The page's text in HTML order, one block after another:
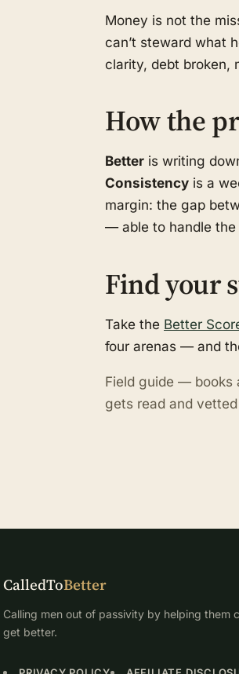
Money is not the
can’t steward what
clarity, debt broken,
How the
Better is writing
Consistency is a
margin: the gap
— able to handle
Find your
Take the Better
four arenas — and
Field guide — books
gets read and
CalledToBetter
Calling men out of passivity by helping them
get better.